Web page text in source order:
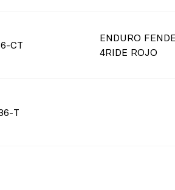
CT
ENDURO
4RIDE ROJO
T